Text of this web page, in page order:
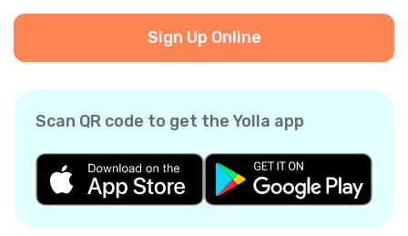
Sign Up Online
Scan QR code to get the Yolla app